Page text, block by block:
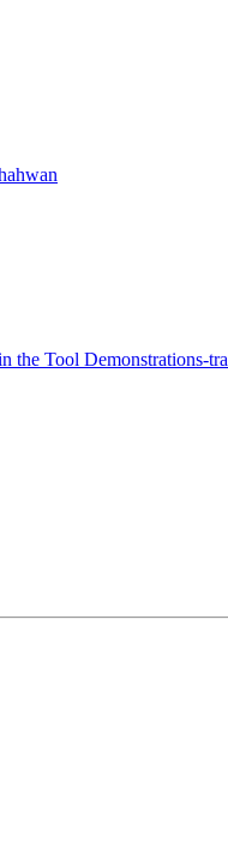
the Tool Demonstrations-